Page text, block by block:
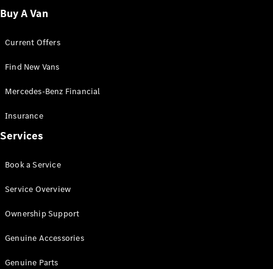
Chassis
Configurator
Mercedes-
Benz Store
Vito
All Vito
Van
Cab
Buy A Van
Current Offers
Find New Vans
Mercedes-Benz Financial
Insurance
Services
Book a Service
Service Overview
Ownership Support
Genuine Accessories
Genuine Parts